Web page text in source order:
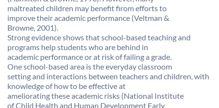
maltreated children may benefit firom efforts to
improve their academic performance (Veltman &
Browne, 2001).
Strong evidence shows that school-based teaching and
programs help students who are behind in
academic performance or at risk of failing a grade.
One school-based area is the everyday classroom
setting and interactions between teachers and children, with
knowledge of how to be effective at
ameliorating these academic risks (National Institute
of Child Health and Human Development Early